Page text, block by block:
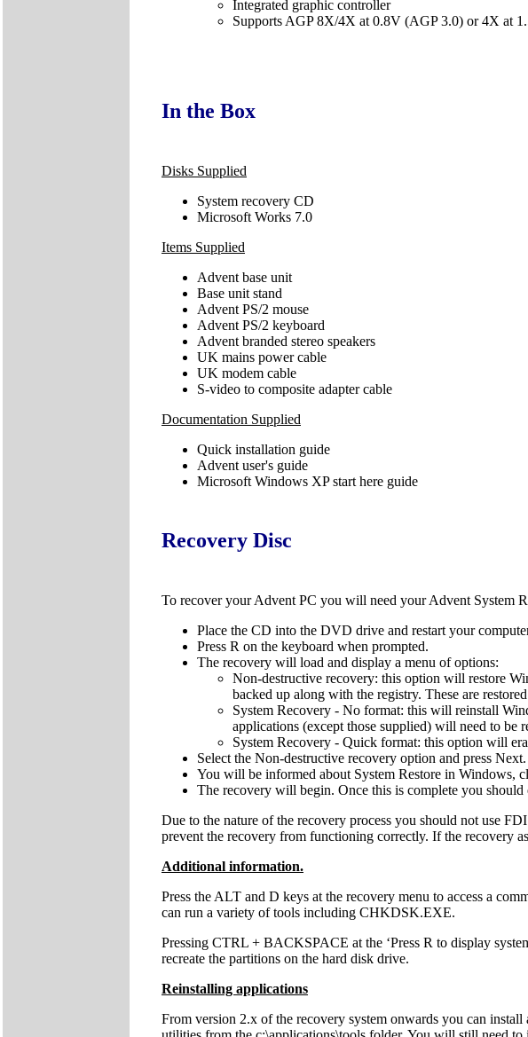
Integrated graphic controller
Supports AGP 8X/4X at 0.8V (AGP 3.0) or 4X at
In the Box
Disks Supplied
System recovery CD
Microsoft Works 7.0
Items Supplied
Advent base unit
Base unit stand
Advent PS/2 mouse
Advent PS/2 keyboard
Advent branded stereo speakers
UK mains power cable
UK modem cable
S-video to composite adapter cable
Documentation Supplied
Quick installation guide
Advent user's guide
Microsoft Windows XP start here guide
Recovery Disc
To recover your Advent PC you will need your Advent System
Place the CD into the DVD drive and restart your
Press R on the keyboard when prompted.
The recovery will load and display a menu of options:
Non-destructive recovery: this option will restore
backed up along with the registry. These are
System Recovery - No format: this will reinstall
applications (except those supplied) will need to be
System Recovery - Quick format: this option will
Select the Non-destructive recovery option and press Next.
You will be informed about System Restore in Windows,
The recovery will begin. Once this is complete you
Due to the nature of the recovery process you should not use
prevent the recovery from functioning correctly. If the recovery
Additional information.
Press the ALT and D keys at the recovery menu to access a
can run a variety of tools including CHKDSK.EXE.
Pressing CTRL + BACKSPACE at the ‘Press R to display
recreate the partitions on the hard disk drive.
Reinstalling applications
From version 2.x of the recovery system onwards you can